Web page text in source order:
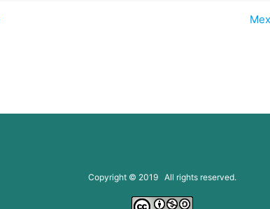
Copyright © 2019 All rights reserved.